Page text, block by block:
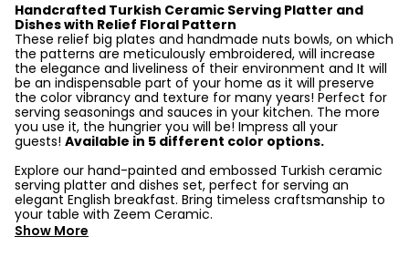
Handcrafted Turkish Ceramic Serving Platter and
Dishes with Relief Floral Pattern
These relief big plates and handmade nuts bowls, on which
the patterns are meticulously embroidered, will increase
the elegance and liveliness of their environment and It will
be an indispensable part of your home as it will preserve
the color vibrancy and texture for many years! Perfect for
serving seasonings and sauces in your kitchen. The more
you use it, the hungrier you will be! Impress all your
guests! Available in 5 different color options.
Explore our hand-painted and embossed Turkish ceramic
serving platter and dishes set, perfect for serving an
elegant English breakfast. Bring timeless craftsmanship to
your table with Zeem Ceramic.
Show More